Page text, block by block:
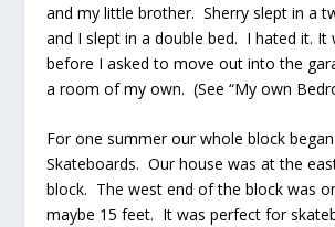
and my little brother. Sherry slept in a
and I slept in a double bed. I hated it. It
before I asked to move out into the
a room of my own. (See “My own
For one summer our whole block
Skateboards. Our house was at the
block. The west end of the block was
maybe 15 feet. It was perfect for